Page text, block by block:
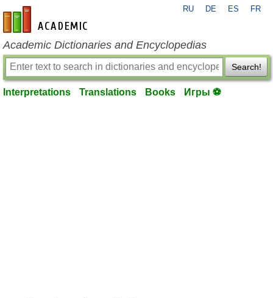
en-academic.com
RU DE ES FR
Academic Dictionaries and Encyclopedias
Search!
Interpretations Translations Books Игры ⚽